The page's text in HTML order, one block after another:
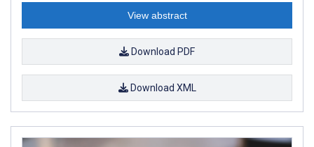
View abstract
Download PDF
Download XML